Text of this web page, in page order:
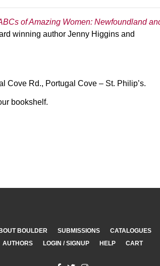
of Amazing Women: Newfoundland
winning author Jenny Higgins and
Cove Rd., Portugal Cove – St. Philip’s.
bookshelf.
BOULDER SUBMISSIONS
CATALOGUES
AUTHORS
LOGIN / SIGNUP HELP CART